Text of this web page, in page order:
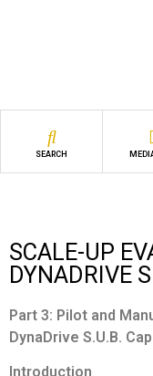
SEARCH
SCALE-UP
DYNADRIVE
Part 3: Pilot and
DynaDrive S.U.B.
Introduction